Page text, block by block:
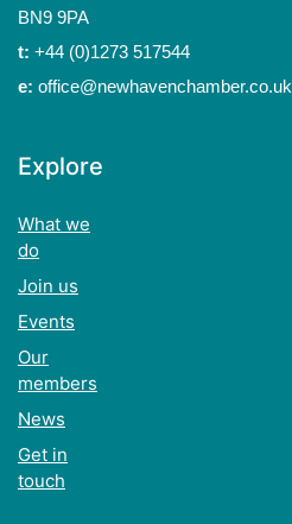
BN9 9PA
t: +44 (0)1273 517544
e: office@newhavenchamber.co.uk
Explore
What we
do
Join us
Events
Our
members
News
Get in
touch